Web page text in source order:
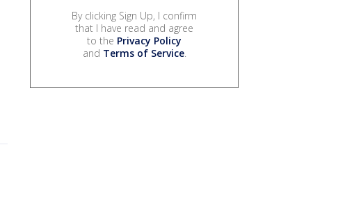
By clicking Sign Up, I confirm
that I have read and agree
to the Privacy Policy
and Terms of Service.